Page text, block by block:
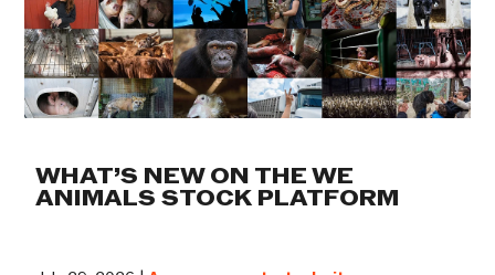
WHAT’S NEW ON THE WE
ANIMALS STOCK PLATFORM